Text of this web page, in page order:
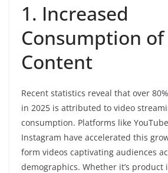
1. Increased
Consumption
Content
Recent statistics reveal that over
in 2025 is attributed to video
consumption. Platforms like
Instagram have accelerated this
form videos captivating audiences
demographics. Whether it’s product